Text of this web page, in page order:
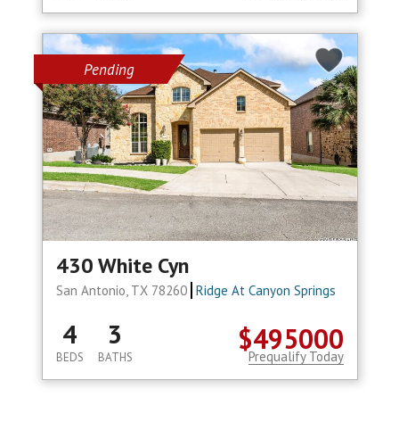
Pending
430 White Cyn
San Antonio, TX 78260 Ridge At Canyon Springs
$495000
4
BEDS
3
BATHS Prequalify Today